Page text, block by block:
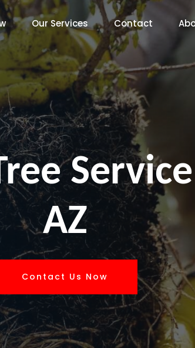
Our Services Contact
AZ
Contact Us Now